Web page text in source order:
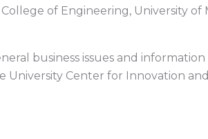
of Engineering, University of
business issues and
University Center for Innovation